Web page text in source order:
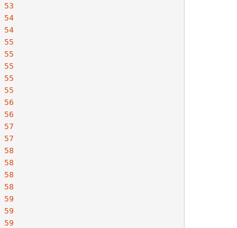
53
54
54
55
55
55
55
55
56
56
57
57
58
58
58
58
59
59
59